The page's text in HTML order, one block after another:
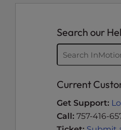
Search our
Current
Get Support:
Call: 757-416-